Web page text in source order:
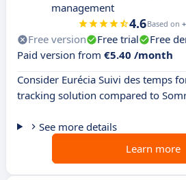
management
4.6Based on
Free version Free trial
Free
Paid version from €5.40 /month
Consider Eurécia Suivi des temps
tracking solution compared to
See more details
Learn more